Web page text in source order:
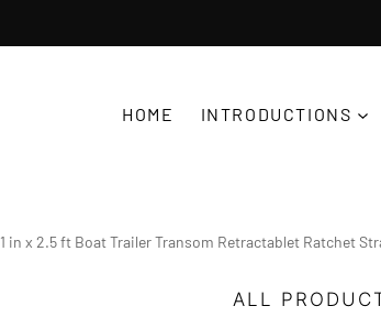
HOME INTRODUCTIONS
1 in x 2.5 ft Boat Trailer Transom Retractablet Ratchet
ALL